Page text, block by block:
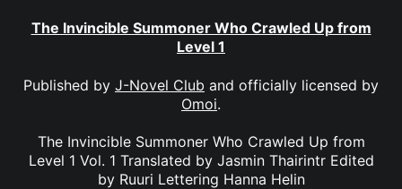
The Invincible Summoner Who Crawled Up from
Level 1
Published by J-Novel Club and officially licensed by
Omoi.
The Invincible Summoner Who Crawled Up from
Level 1 Vol. 1 Translated by Jasmin Thairintr Edited
by Ruuri Lettering Hanna Helin